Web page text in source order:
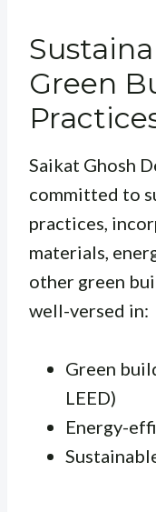
Green
Saikat Ghosh
committed to
practices,
materials,
other green
well-versed in:
Green
LEED)
Energy-